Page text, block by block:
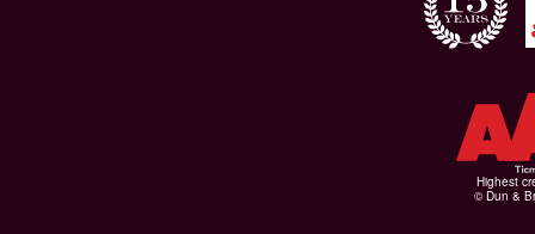
Highest
© Dun &